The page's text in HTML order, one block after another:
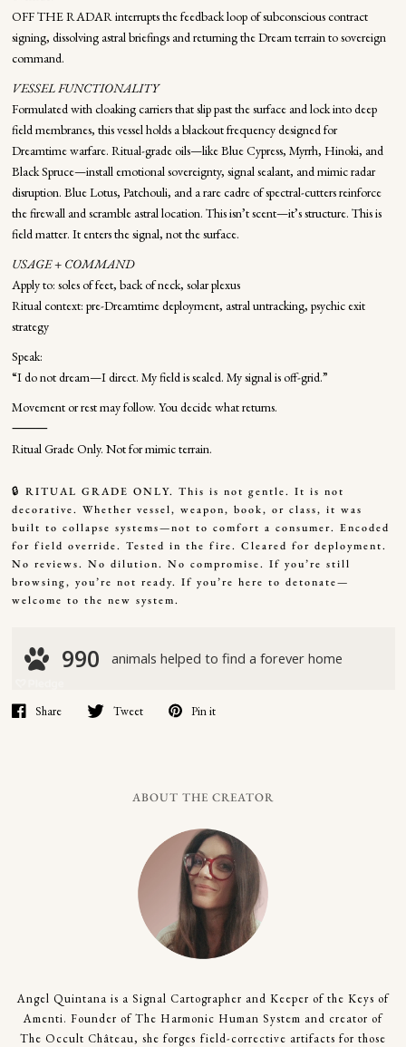
OFF THE RADAR interrupts the feedback loop of subconscious contract
signing, dissolving astral briefings and returning the Dream terrain to sovereign
command.
VESSEL FUNCTIONALITY
Formulated with cloaking carriers that slip past the surface and lock into deep
field membranes, this vessel holds a blackout frequency designed for
Dreamtime warfare. Ritual-grade oils—like Blue Cypress, Myrrh, Hinoki, and
Black Spruce—install emotional sovereignty, signal sealant, and mimic radar
disruption. Blue Lotus, Patchouli, and a rare cadre of spectral-cutters reinforce
the firewall and scramble astral location. This isn’t scent—it’s structure. This is
field matter. It enters the signal, not the surface.
USAGE + COMMAND
Apply to: soles of feet, back of neck, solar plexus
Ritual context: pre-Dreamtime deployment, astral untracking, psychic exit
strategy
Speak:
“I do not dream—I direct. My field is sealed. My signal is off-grid.”
Movement or rest may follow. You decide what returns.
⸻
Ritual Grade Only. Not for mimic terrain.
🔒 RITUAL GRADE ONLY. This is not gentle. It is not
decorative. Whether vessel, weapon, book, or class, it was
built to collapse systems—not to comfort a consumer. Encoded
for field override. Tested in the fire. Cleared for deployment.
No reviews. No dilution. No compromise. If you’re still
browsing, you’re not ready. If you’re here to detonate—
welcome to the new system.
Share Tweet Pin it
ABOUT THE CREATOR
Angel Quintana is a Signal Cartographer and Keeper of the Keys of
Amenti. Founder of The Harmonic Human System and creator of
The Occult Château, she forges field-corrective artifacts for those